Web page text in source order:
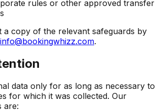
rules or other approved transfer
a copy of the relevant safeguards by
info@bookingwhizz.com.
data only for as long as necessary to
for which it was collected. Our
are: